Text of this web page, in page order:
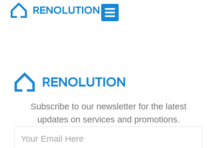
Kitchen Remodels
Subscribe to our newsletter for the latest
updates on services and promotions.